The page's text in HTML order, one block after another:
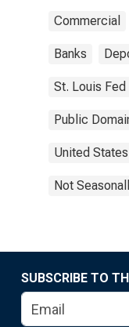
Commercial
Banks
St. Louis Fed
Public
United
Not
SUBSCRIBE TO